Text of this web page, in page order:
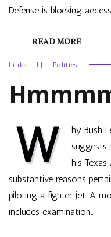
Defense is blocking
READ MORE
Links , LJ , Politics
W
hy Bush
suggests
his
substantive reasons
piloting a fighter jet. A
includes examination…